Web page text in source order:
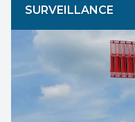
SURVEILLANCE